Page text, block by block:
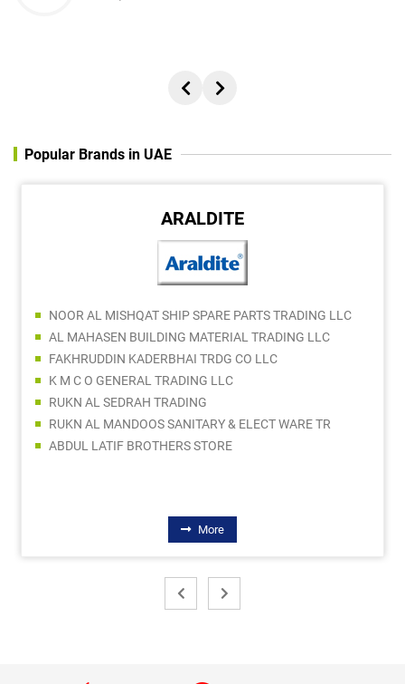
Popular Brands in UAE
ARALDITE
NOOR AL MISHQAT SHIP SPARE PARTS TRADING LLC
AL MAHASEN BUILDING MATERIAL TRADING LLC
FAKHRUDDIN KADERBHAI TRDG CO LLC
K M C O GENERAL TRADING LLC
RUKN AL SEDRAH TRADING
RUKN AL MANDOOS SANITARY & ELECT WARE TR
ABDUL LATIF BROTHERS STORE
More